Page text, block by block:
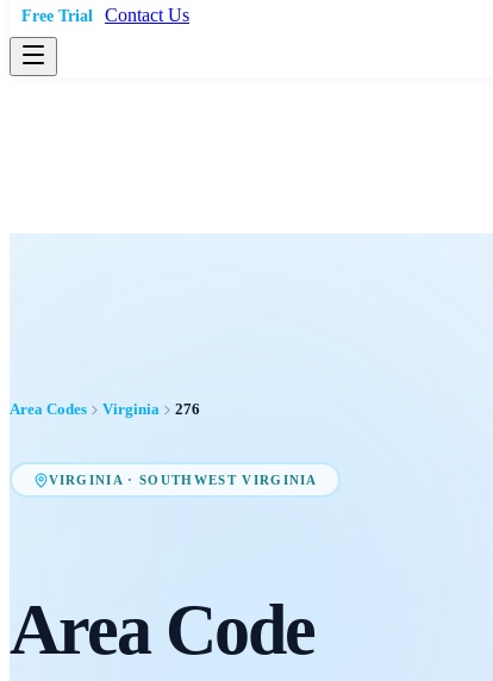
Free Trial
Contact Us
Area Codes Virginia 276
VIRGINIA ·SOUTHWEST VIRGINIA
Area Code